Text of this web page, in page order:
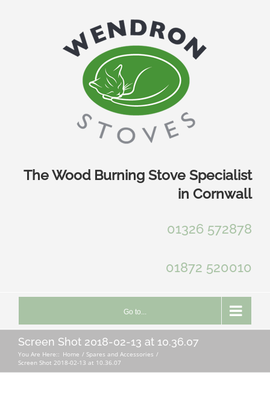
The Wood Burning Stove Specialist
in Cornwall
01326 572878
01872 520010
Go to...
Screen Shot 2018-02-13 at 10.36.07
You Are Here:: Home
Spares and Accessories
Screen Shot 2018-02-13 at 10.36.07